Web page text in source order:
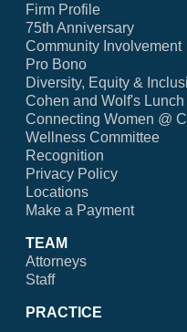
Firm Profile
75th Anniversary
Community Involvement
Pro Bono
Diversity, Equity &
Cohen and Wolf's
Connecting Women @
Wellness Committee
Recognition
Privacy Policy
Locations
Make a Payment
TEAM
Attorneys
Staff
PRACTICE